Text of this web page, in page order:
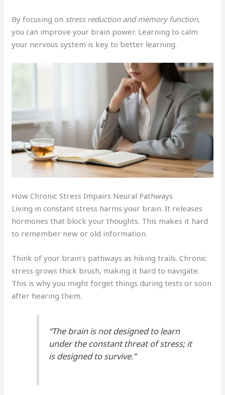
By focusing on stress reduction and memory function,
you can improve your brain power. Learning to calm
your nervous system is key to better learning.
How Chronic Stress Impairs Neural Pathways
Living in constant stress harms your brain. It releases
hormones that block your thoughts. This makes it hard
to remember new or old information.
Think of your brain’s pathways as hiking trails. Chronic
stress grows thick brush, making it hard to navigate.
This is why you might forget things during tests or soon
after hearing them.
“The brain is not designed to learn
under the constant threat of stress; it
is designed to survive.”